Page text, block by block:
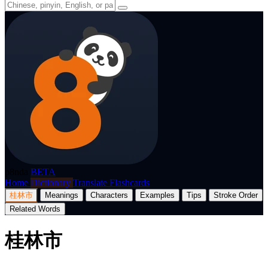
BETA
Home Dictionary Translate Flashcards
桂林市 Meanings Characters Examples Tips
Stroke Order
Related Words
桂林市